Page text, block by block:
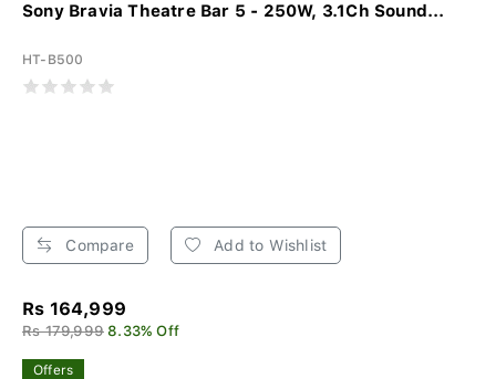
Sony Bravia Theatre Bar 5 - 250W, 3.1Ch Sound...
HT-B500
Compare Add to Wishlist
Rs 164,999
Rs 179,999 8.33% Off
Offers